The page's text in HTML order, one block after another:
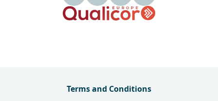
Terms and Conditions